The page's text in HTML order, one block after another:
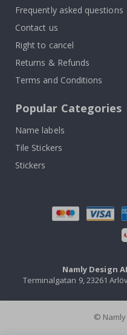
Frequently asked questions
Contact us
Right to cancel
Returns & Refunds
Terms and Conditions
Popular Categories
Name labels
Tile Stickers
Stickers
Namly Design
Terminalgatan 9, 23261
© Namly